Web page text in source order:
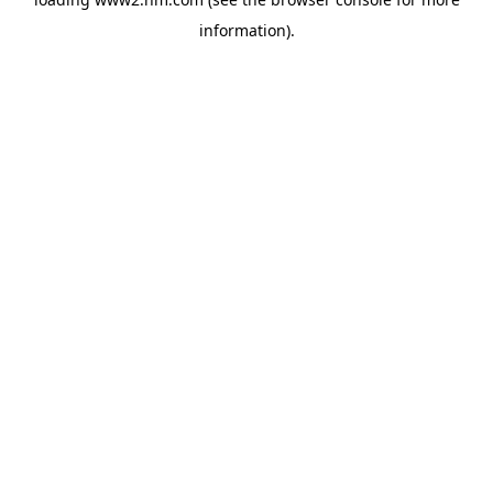
information).